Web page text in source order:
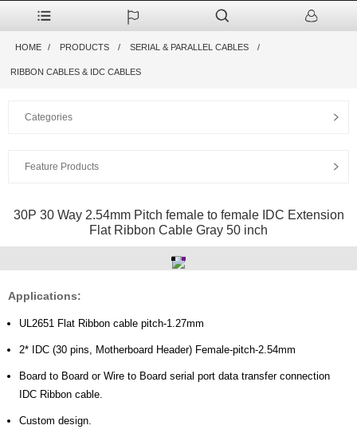
HOME PRODUCTS SERIAL & PARALLEL CABLES
RIBBON CABLES & IDC CABLES
Categories
Feature Products
30P 30 Way 2.54mm Pitch female to female IDC Extension
Flat Ribbon Cable Gray 50 inch
Applications:
UL2651 Flat Ribbon cable pitch-1.27mm
2* IDC (30 pins, Motherboard Header) Female-pitch-2.54mm
Board to Board or Wire to Board serial port data transfer connection
IDC Ribbon cable.
Custom design.